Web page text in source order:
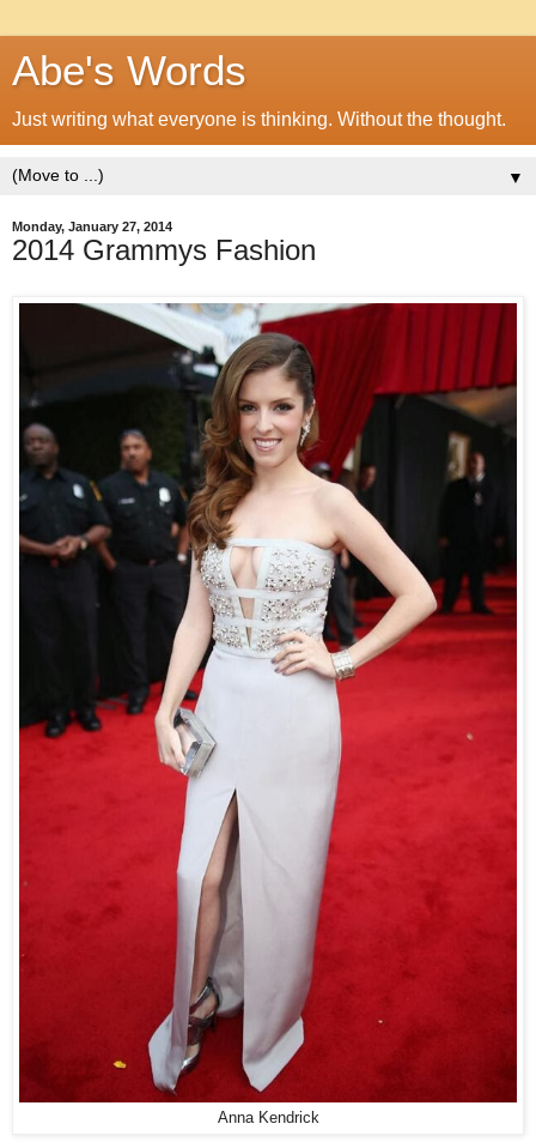
Abe's Words
Just writing what everyone is thinking. Without the thought.
▼
Monday, January 27, 2014
2014 Grammys Fashion
Anna Kendrick